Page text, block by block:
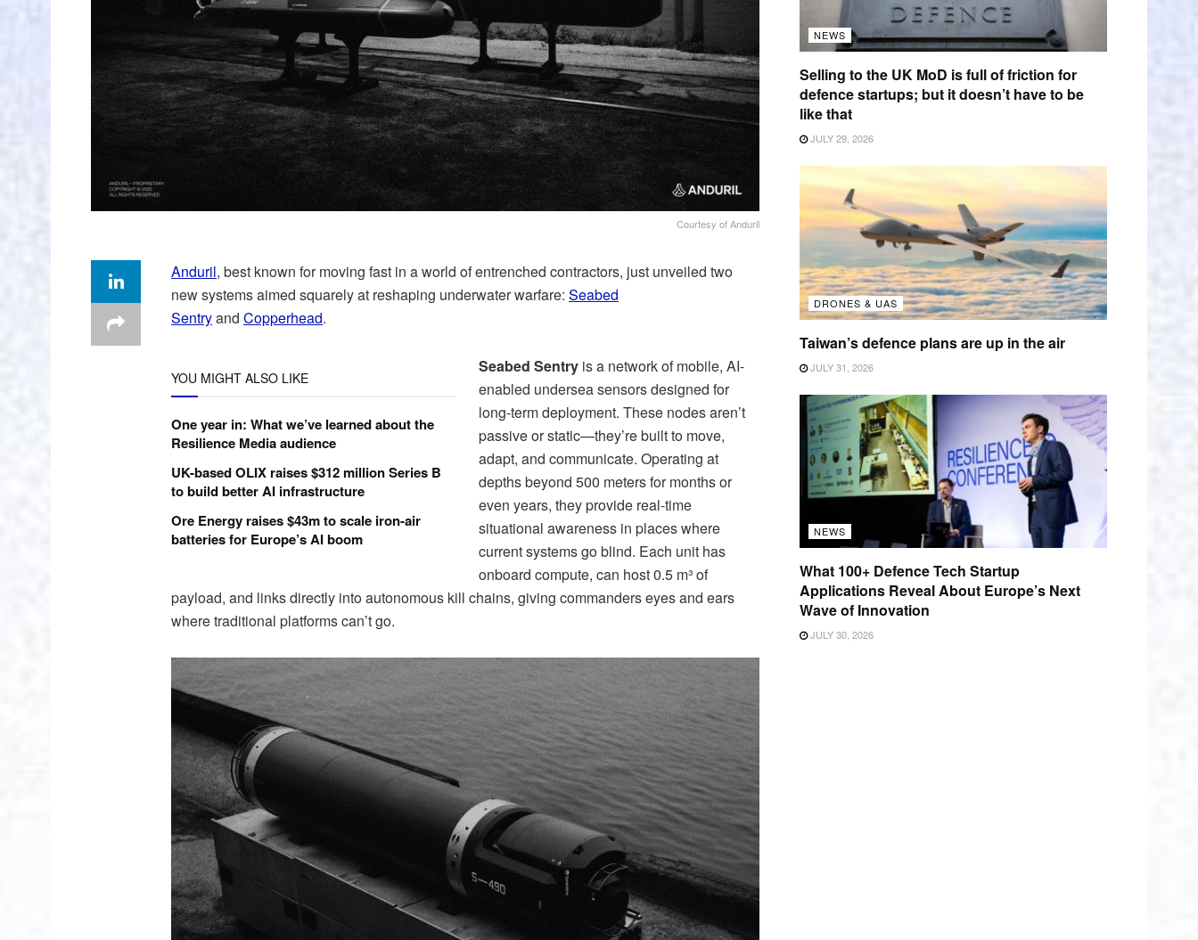
Courtesy of Anduril
Anduril, best known for moving fast in a world of entrenched contractors, just unveiled two
new systems aimed squarely at reshaping underwater warfare: Seabed
Sentryand Copperhead.
YOU MIGHT ALSO LIKE
One year in: What we’ve learned about the
Resilience Media audience
UK-based OLIX raises $312 million Series B
to build better AI infrastructure
Ore Energy raises $43m to scale iron-air
batteries for Europe’s AI boom
Seabed Sentry is a network of mobile, AI-
enabled undersea sensors designed for
long-term deployment. These nodes aren’t
passive or static—they’re built to move,
adapt, and communicate. Operating at
depths beyond 500 meters for months or
even years, they provide real-time
situational awareness in places where
current systems go blind. Each unit has
onboard compute, can host 0.5 m³ of
payload, and links directly into autonomous kill chains, giving commanders eyes and ears
where traditional platforms can’t go.
NEWS
Selling to the UK MoD is full of friction for
defence startups; but it doesn’t have to be
like that
JULY 29, 2026
DRONES & UAS
Taiwan’s defence plans are up in the air
JULY 31, 2026
NEWS
What 100+ Defence Tech Startup
Applications Reveal About Europe’s Next
Wave of Innovation
JULY 30, 2026